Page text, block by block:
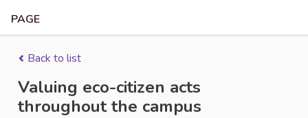
PAGE
Back to list
Valuing eco-citizen acts
throughout the campus